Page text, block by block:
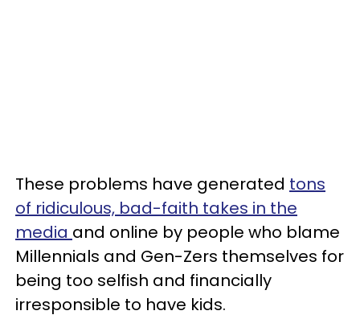
These problems have generated tons
of ridiculous, bad-faith takes in the
media and online by people who blame
Millennials and Gen-Zers themselves for
being too selfish and financially
irresponsible to have kids.